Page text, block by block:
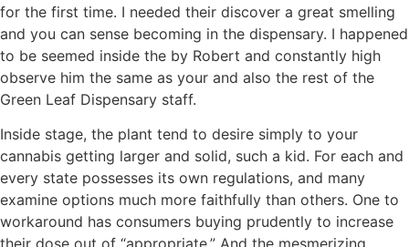
for the first time. I needed their discover a great smelling
and you can sense becoming in the dispensary. I happened
to be seemed inside the by Robert and constantly high
observe him the same as your and also the rest of the
Green Leaf Dispensary staff.
Inside stage, the plant tend to desire simply to your
cannabis getting larger and solid, such a kid. For each and
every state possesses its own regulations, and many
examine options much more faithfully than others. One to
workaround has consumers buying prudently to increase